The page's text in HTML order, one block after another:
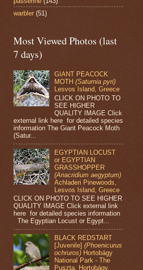
warbler (51)
Most Viewed Photos (last
7 days)
GIANT PEACOCK
MOTH(Saturnia pyri)
Lesvos Island, Greece
CLICK ON PHOTO TO
SEE HIGHER
QUALITY IMAGE Click
external link here for detailed species
information The Giant Peacock Moth
(Satur...
EGYPTIAN LOCUST
or EGYPTIAN
GRASSHOPPER
(Anacridium aegyptum)
Achladeri Pinewoods,
Lesvos Island, Greece
CLICK ON PHOTO TO SEE HIGHER
QUALITY IMAGE Click external link
here for detailed species information
The Egyptian Locust or Egypt...
BLACK REDSTART
[Juvenile](Phoenicurus
ochruros) Hortobágy
National Park - The
Puszta, Hortobágy,